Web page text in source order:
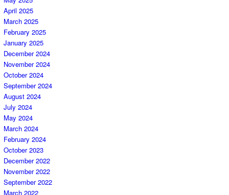
April 2025
March 2025
February 2025
January 2025
December 2024
November 2024
October 2024
September 2024
August 2024
July 2024
May 2024
March 2024
February 2024
October 2023
December 2022
November 2022
September 2022
March 2022